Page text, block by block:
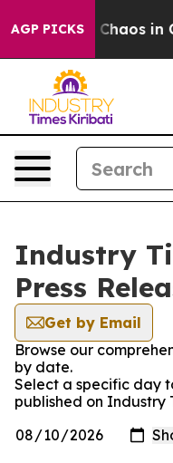
AGP PICKS
Collapse Chaos in
Industry
Press
Get by Email
Browse our
by date.
Select a specific day
published on Industry